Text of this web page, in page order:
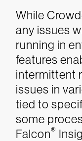
While
any issues
running in
features
intermittent
issues in
tied to
some
Falcon®